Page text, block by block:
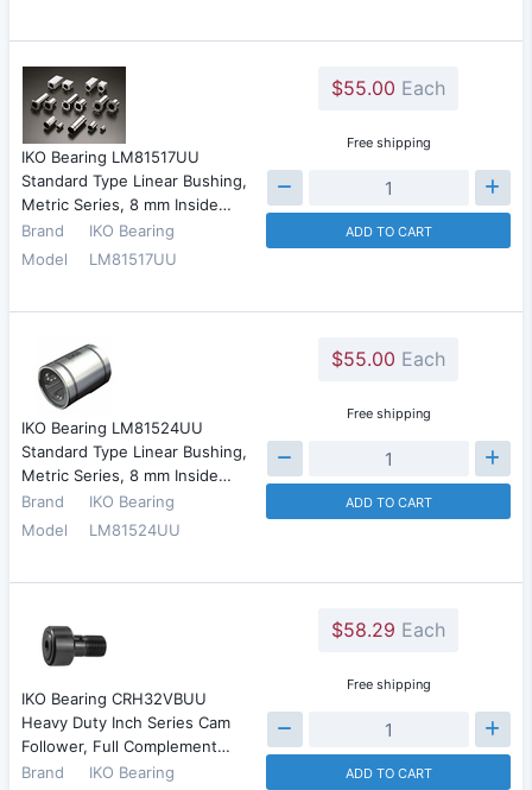
IKO Bearing LM81517UU
Standard Type Linear Bushing,
Metric Series, 8 mm Inside…
Brand
IKO Bearing
Model
LM81517UU
$55.00 Each
Free shipping
ADD TO CART
IKO Bearing LM81524UU
Standard Type Linear Bushing,
Metric Series, 8 mm Inside…
Brand
IKO Bearing
Model
LM81524UU
$55.00 Each
Free shipping
ADD TO CART
IKO Bearing CRH32VBUU
Heavy Duty Inch Series Cam
Follower, Full Complement…
Brand
IKO Bearing
$58.29 Each
Free shipping
ADD TO CART